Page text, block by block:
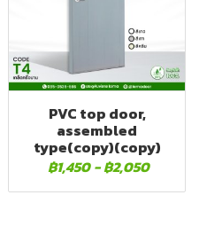
PVC top door,
assembled
type(copy)(copy)
฿1,450 -฿2,050